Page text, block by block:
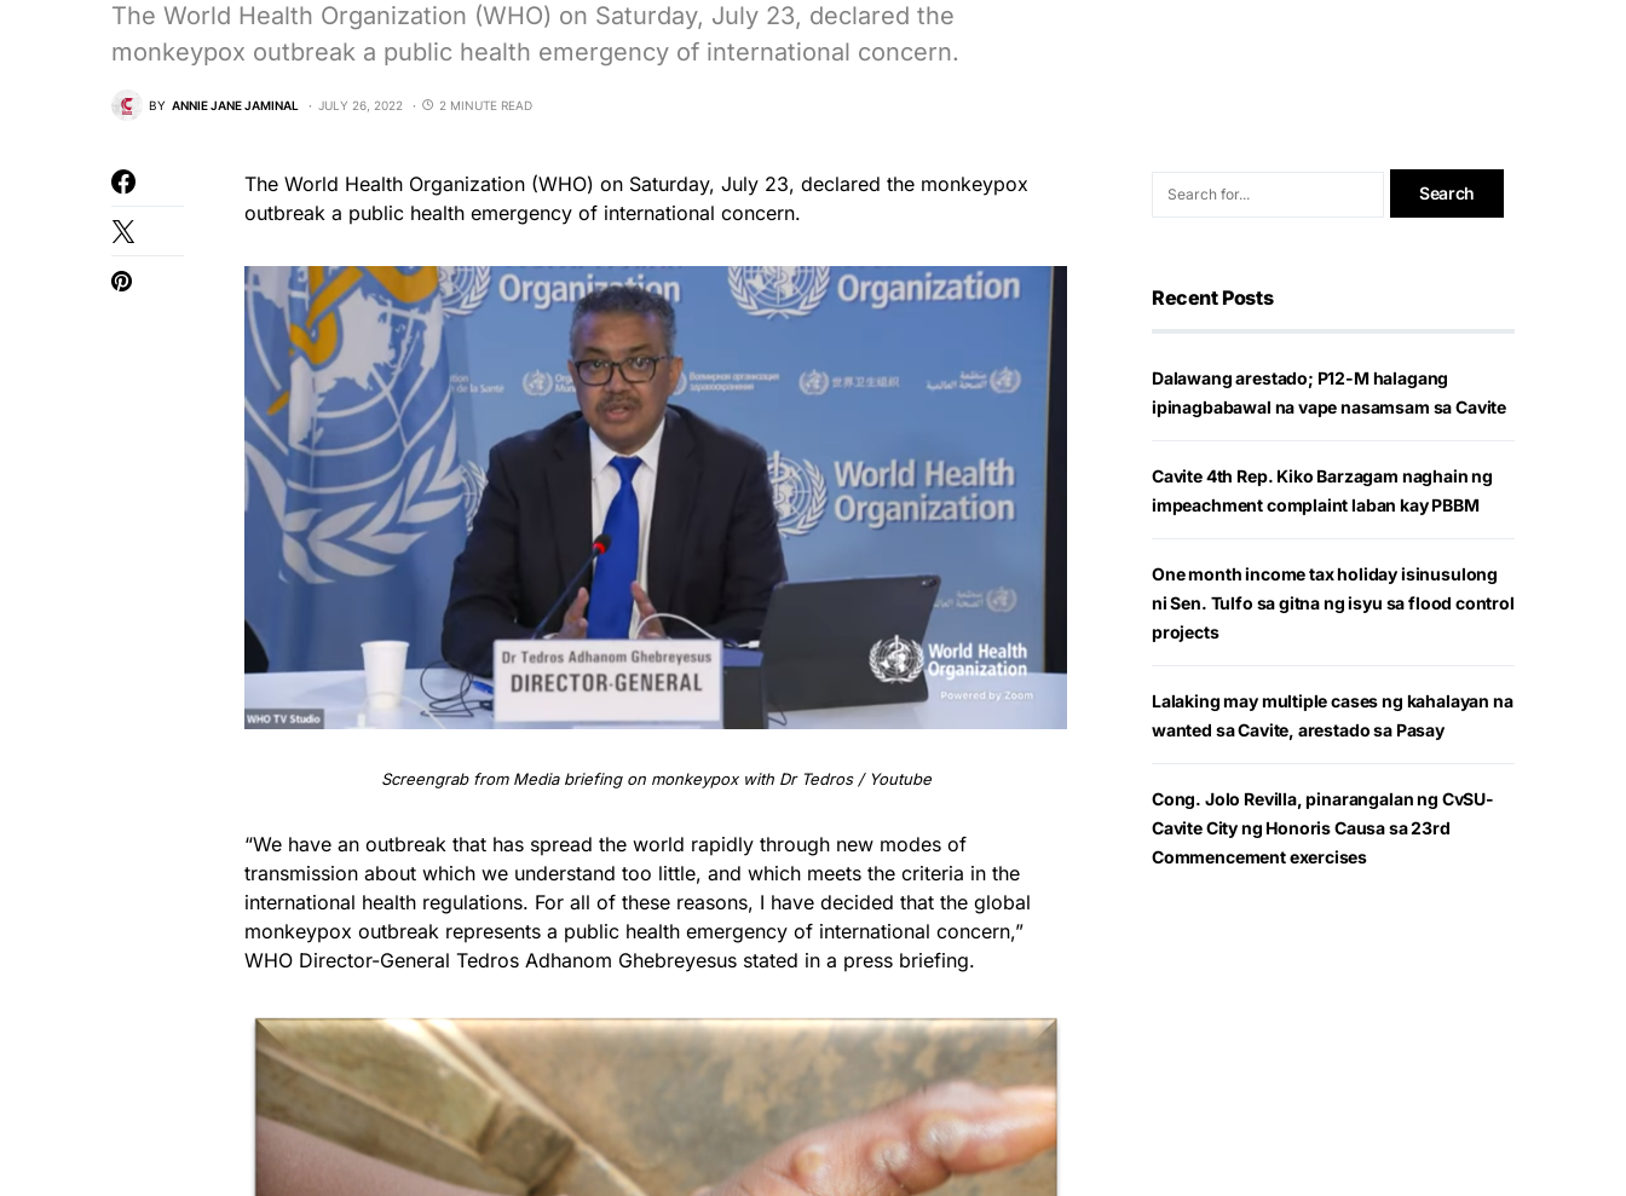
The World Health Organization (WHO) on Saturday, July 23, declared the
monkeypox outbreak a public health emergency of international concern.
BY ANNIE JANE JAMINAL JULY 26, 2022 2 MINUTE READ
The World Health Organization (WHO) on Saturday, July 23, declared the monkeypox
outbreak a public health emergency of international concern.
Screengrab from Media briefing on monkeypox with Dr Tedros / Youtube
“We have an outbreak that has spread the world rapidly through new modes of
transmission about which we understand too little, and which meets the criteria in the
international health regulations. For all of these reasons, I have decided that the global
monkeypox outbreak represents a public health emergency of international concern,”
WHO Director-General Tedros Adhanom Ghebreyesus stated in a press briefing.
Recent Posts
Dalawang arestado; P12-M halagang
ipinagbabawal na vape nasamsam sa Cavite
Cavite 4th Rep. Kiko Barzagam naghain ng
impeachment complaint laban kay PBBM
One month income tax holiday isinusulong
ni Sen. Tulfo sa gitna ng isyu sa flood control
projects
Lalaking may multiple cases ng kahalayan na
wanted sa Cavite, arestado sa Pasay
Cong. Jolo Revilla, pinarangalan ng CvSU-
Cavite City ng Honoris Causa sa 23rd
Commencement exercises